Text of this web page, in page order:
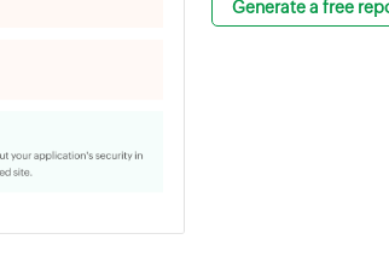
Generate a free